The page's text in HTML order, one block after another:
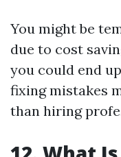
You might be
due to cost
you could end
fixing mistakes
than hiring